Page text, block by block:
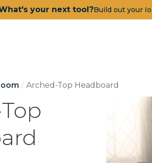
your next tool?Build out your
Arched-Top Headboard